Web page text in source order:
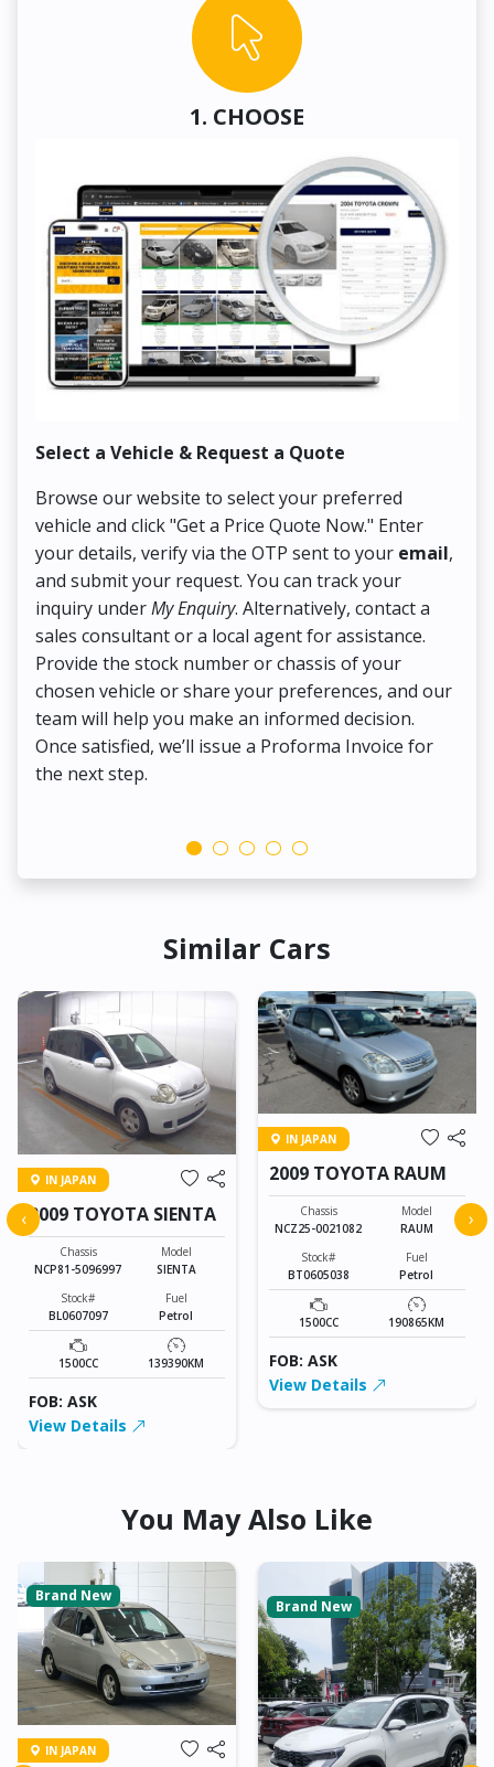
1. CHOOSE
Select a Vehicle & Request a Quote
Browse our website to select your preferred
vehicle and click "Get a Price Quote Now." Enter
your details, verify via the OTP sent to your email,
and submit your request. You can track your
inquiry underMy Enquiry. Alternatively, contact a
sales consultant or a local agent for assistance.
Provide the stock number or chassis of your
chosen vehicle or share your preferences, and our
team will help you make an informed decision.
Once satisfied, we’ll issue a Proforma Invoice for
the next step.
Similar Cars
IN JAPAN
2009 TOYOTA SIENTA
Chassis
NCP81-5096997
Model
SIENTA
Stock#
BL0607097
Fuel
Petrol
1500CC 139390KM
FOB: ASK
View Details
IN JAPAN
2009 TOYOTA RAUM
Chassis
NCZ25-0021082
Model
RAUM
Stock#
BT0605038
Fuel
Petrol
1500CC 190865KM
FOB: ASK
View Details
‹ ›
You May Also Like
Brand New
IN JAPAN
Brand New